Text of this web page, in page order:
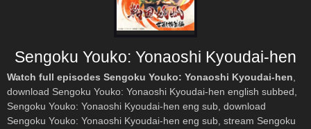
Sengoku Youko: Yonaoshi Kyoudai-hen
Watch full episodes Sengoku Youko: Yonaoshi Kyoudai-hen
download Sengoku Youko: Yonaoshi Kyoudai-hen english subbed,
Sengoku Youko: Yonaoshi Kyoudai-hen eng sub, download
Sengoku Youko: Yonaoshi Kyoudai-hen eng sub, stream Sengoku